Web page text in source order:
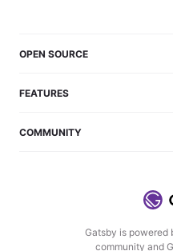
Gatsby is powered
community and
OPEN SOURCE
FEATURES
COMMUNITY